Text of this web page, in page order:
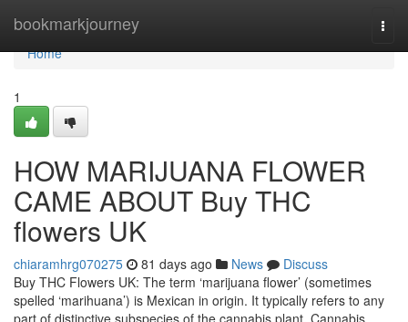
bookmarkjourney
Home
Home
1
HOW MARIJUANA FLOWER
CAME ABOUT Buy THC
flowers UK
chiaramhrg070275 81 days ago News
Discuss
Buy THC Flowers UK: The term ‘marijuana flower’ (sometimes
spelled ‘marihuana’) is Mexican in origin. It typically refers to any
part of distinctive subspecies of the cannabis plant. Cannabis